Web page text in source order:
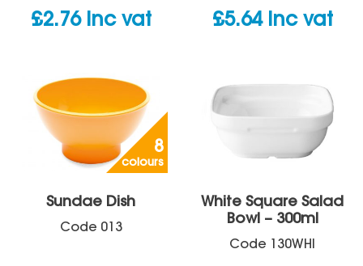
£2.76 inc vat £5.64 inc vat
8
colours
Sundae Dish
Code 013
White Square Salad
Bowl – 300ml
Code 130WHI